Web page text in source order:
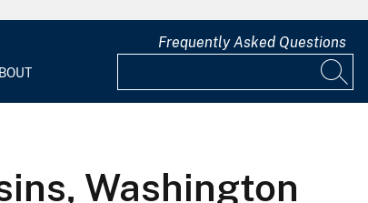
Frequently Asked Questions
Washington